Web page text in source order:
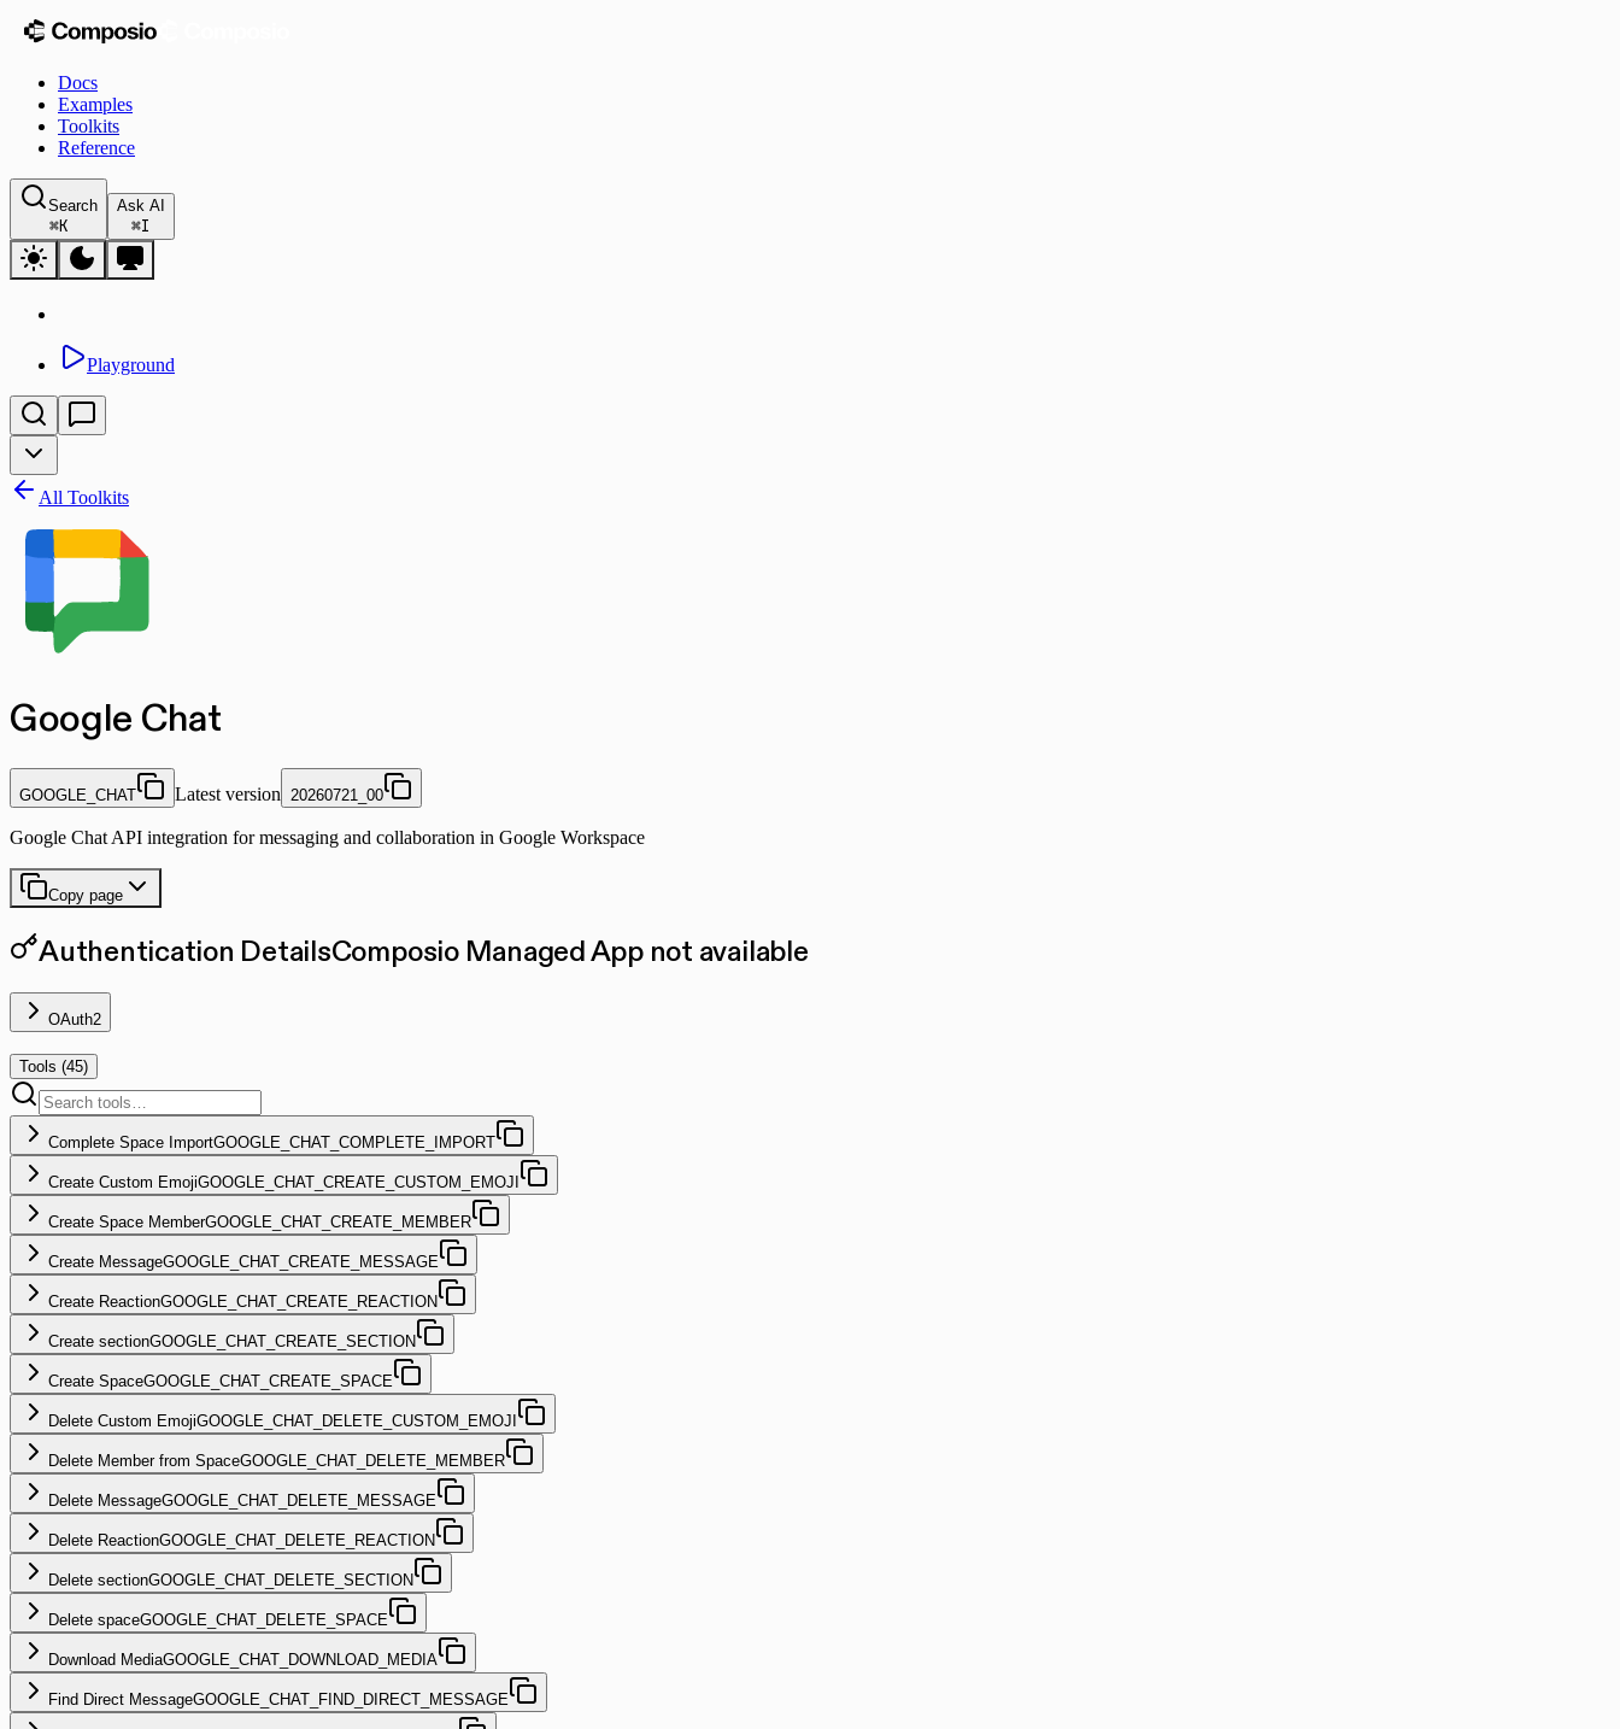
Docs
Examples
Toolkits
Reference
Search
⌘K
Ask AI
⌘I
Playground
All Toolkits
Google Chat
GOOGLE_CHAT Latest version 20260721_00
Google Chat API integration for messaging and collaboration in Google Workspace
Copy page
Authentication DetailsComposio Managed App not available
OAuth2
Tools (45)
Complete Space ImportGOOGLE_CHAT_COMPLETE_IMPORT
Create Custom EmojiGOOGLE_CHAT_CREATE_CUSTOM_EMOJI
Create Space MemberGOOGLE_CHAT_CREATE_MEMBER
Create MessageGOOGLE_CHAT_CREATE_MESSAGE
Create ReactionGOOGLE_CHAT_CREATE_REACTION
Create sectionGOOGLE_CHAT_CREATE_SECTION
Create SpaceGOOGLE_CHAT_CREATE_SPACE
Delete Custom EmojiGOOGLE_CHAT_DELETE_CUSTOM_EMOJI
Delete Member from SpaceGOOGLE_CHAT_DELETE_MEMBER
Delete MessageGOOGLE_CHAT_DELETE_MESSAGE
Delete ReactionGOOGLE_CHAT_DELETE_REACTION
Delete sectionGOOGLE_CHAT_DELETE_SECTION
Delete spaceGOOGLE_CHAT_DELETE_SPACE
Download MediaGOOGLE_CHAT_DOWNLOAD_MEDIA
Find Direct MessageGOOGLE_CHAT_FIND_DIRECT_MESSAGE